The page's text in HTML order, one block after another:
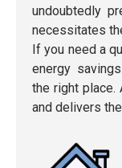
undoubtedly
necessitates
If you need a
energy
the right place.
and delivers